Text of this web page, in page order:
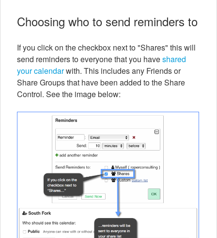
Choosing who to send reminders to
If you click on the checkbox next to "Shares" this will
send reminders to everyone that you haveshared
your calendarwith. This includes any Friends or
Share Groups that have been added to the Share
Control. See the image below: